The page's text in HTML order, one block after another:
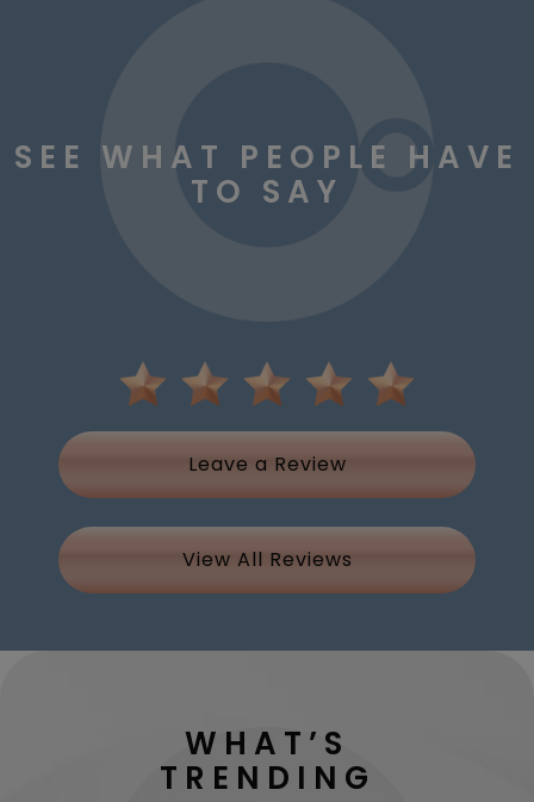
SEE WHAT PEOPLE HAVE
TO SAY
Leave a Review
View All Reviews
WHAT’S
TRENDING